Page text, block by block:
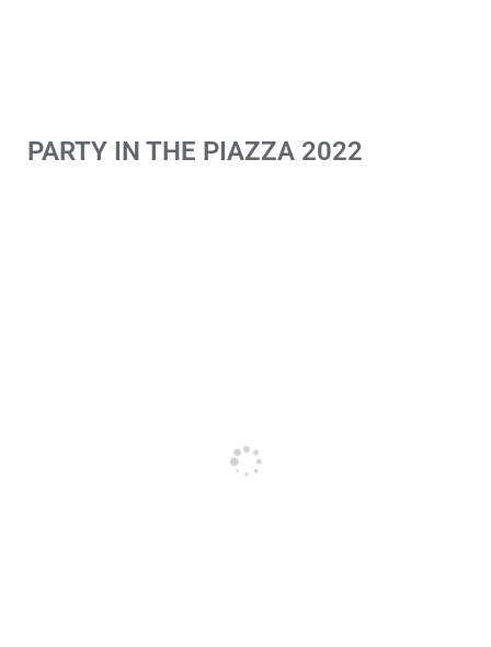
PARTY IN THE PIAZZA 2022